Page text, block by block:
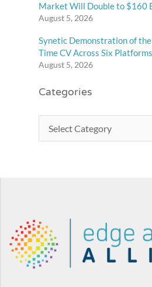
Market Will Double to $160
August 5, 2026
Synetic Demonstration of
Time CV Across Six
August 5, 2026
Categories